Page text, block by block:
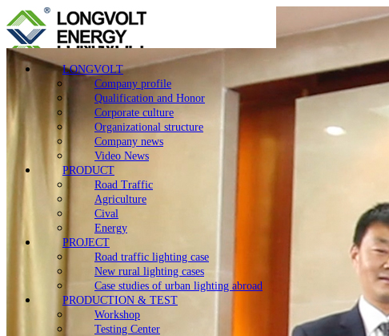
LONGVOLT
Company profile
Qualification and Honor
Corporate culture
Organizational structure
Company news
Video News
PRODUCT
Road Traffic
Agriculture
Cival
Energy
PROJECT
Road traffic lighting case
New rural lighting cases
Case studies of urban lighting abroad
PRODUCTION & TEST
Workshop
Testing Center